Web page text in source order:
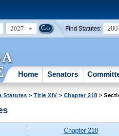
2027 Find Statutes:
Home Senators
Statutes >Title XIV > Chapter 218 >
Chapter 218